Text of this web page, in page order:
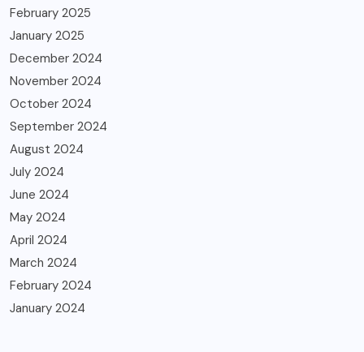
February 2025
January 2025
December 2024
November 2024
October 2024
September 2024
August 2024
July 2024
June 2024
May 2024
April 2024
March 2024
February 2024
January 2024